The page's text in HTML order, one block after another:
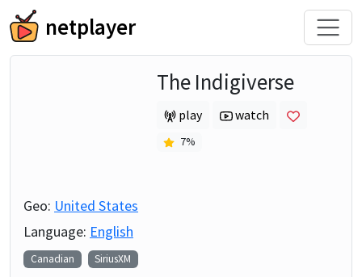
netplayer
The Indigiverse
play watch
7%
Geo: United States
Language: English
Canadian SiriusXM